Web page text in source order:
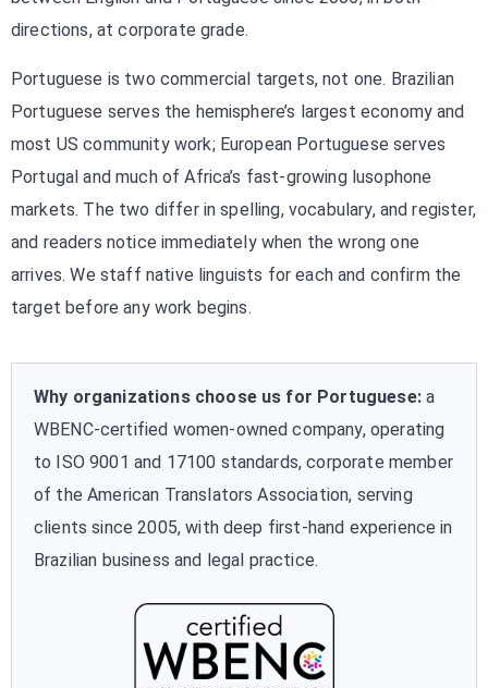
directions, at corporate grade.
Portuguese is two commercial targets, not one. Brazilian
Portuguese serves the hemisphere’s largest economy and
most US community work; European Portuguese serves
Portugal and much of Africa’s fast-growing lusophone
markets. The two differ in spelling, vocabulary, and register,
and readers notice immediately when the wrong one
arrives. We staff native linguists for each and confirm the
target before any work begins.
Why organizations choose us for Portuguese:a
WBENC-certified women-owned company, operating
to ISO 9001 and 17100 standards, corporate member
of the American Translators Association, serving
clients since 2005, with deep first-hand experience in
Brazilian business and legal practice.